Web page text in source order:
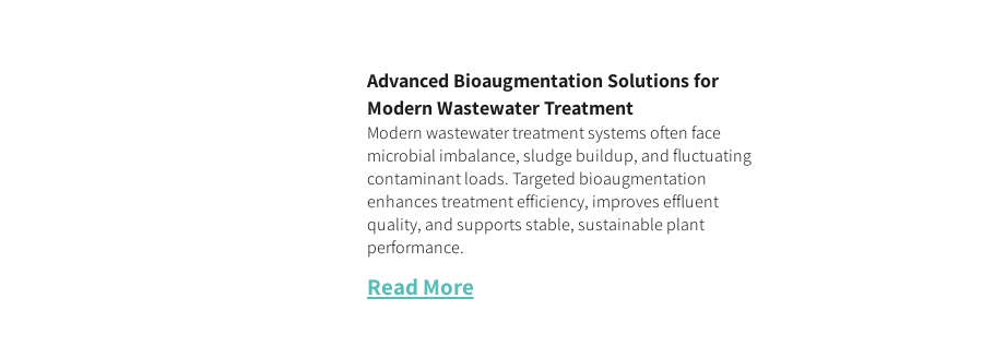
Advanced Bioaugmentation Solutions for
Modern Wastewater Treatment
Modern wastewater treatment systems often face
microbial imbalance, sludge buildup, and fluctuating
contaminant loads. Targeted bioaugmentation
enhances treatment efficiency, improves effluent
quality, and supports stable, sustainable plant
performance.
Read More